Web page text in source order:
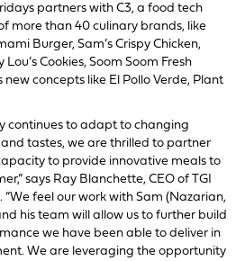
partners with C3, a food tech
more than 40 culinary brands, like
Burger, Sam’s Crispy Chicken,
Cookies, Soom Soom Fresh
concepts like El Pollo Verde, Plant
continues to adapt to changing
tastes, we are thrilled to partner
to provide innovative meals to
says Ray Blanchette, CEO of TGI
“We feel our work with Sam (Nazarian,
his team will allow us to further build
we have been able to deliver in
We are leveraging the opportunity